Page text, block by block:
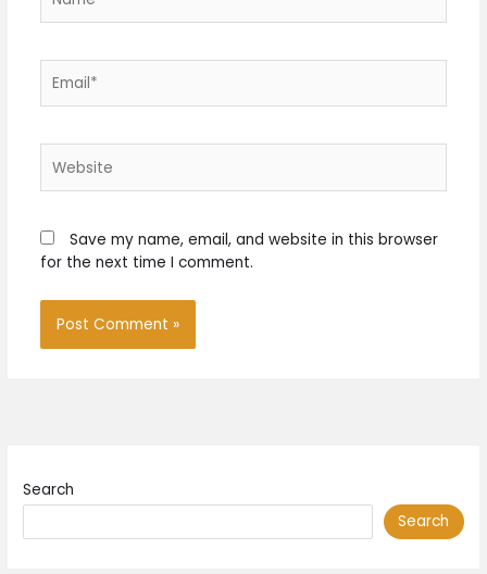
Save my name, email, and website in this browser
for the next time I comment.
Search
Search